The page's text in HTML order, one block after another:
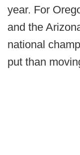
year. For
and the
national
put than